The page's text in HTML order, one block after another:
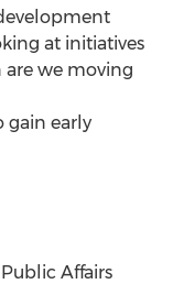
at initiatives
we moving
gain early
Affairs